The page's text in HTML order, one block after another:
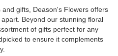
gifts, Deason's Flowers offers
Beyond our stunning floral
of gifts perfect for any
to ensure it complements